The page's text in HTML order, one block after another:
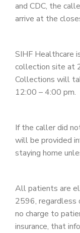
and CDC, the
arrive at the
SIHF Healthcare
collection site at
Collections will
12:00 – 4:00 pm.
If the caller did
will be provided
staying home
All patients are
2596, regardless
no charge to
insurance, that